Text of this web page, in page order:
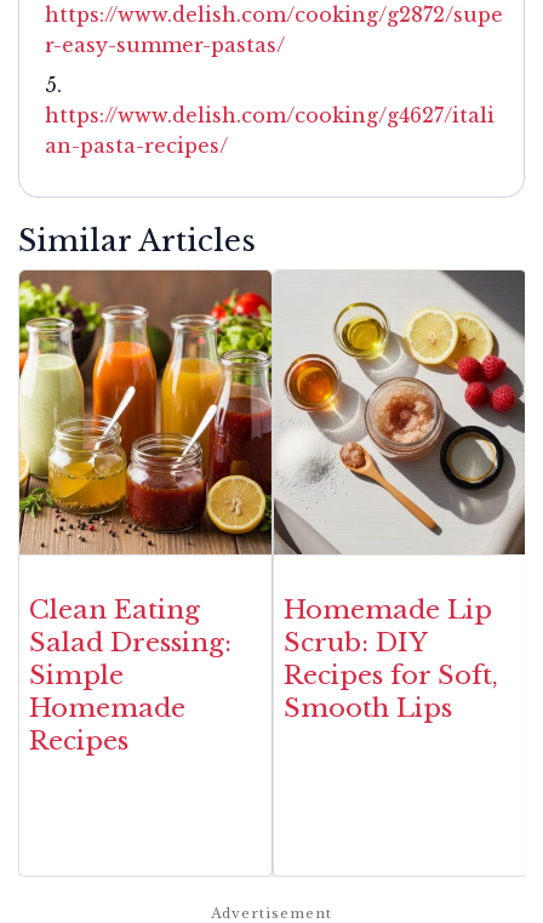
https://www.delish.com/cooking/g2872/supe
r-easy-summer-pastas/
https://www.delish.com/cooking/g4627/itali
an-pasta-recipes/
Similar Articles
Clean Eating
Salad Dressing:
Simple
Homemade
Recipes
Homemade Lip
Scrub: DIY
Recipes for Soft,
Smooth Lips